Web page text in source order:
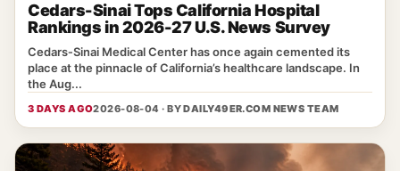
Cedars-Sinai Tops California Hospital
Rankings in 2026-27 U.S. News Survey
Cedars‑Sinai Medical Center has once again cemented its
place at the pinnacle of California’s healthcare landscape. In
the Aug...
3 DAYS AGO2026-08-04 · BYDAILY49ER.COM NEWS TEAM